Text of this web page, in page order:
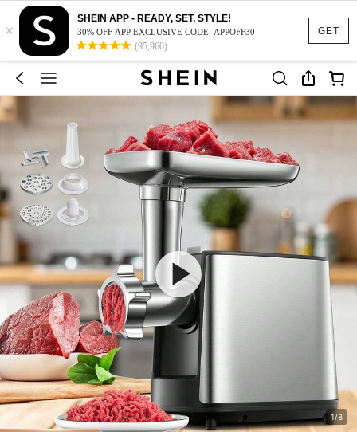
GET
×
SHEIN APP - READY, SET, STYLE!
30% OFF APP EXCLUSIVE CODE: APPOFF30
(95,960)
1/8